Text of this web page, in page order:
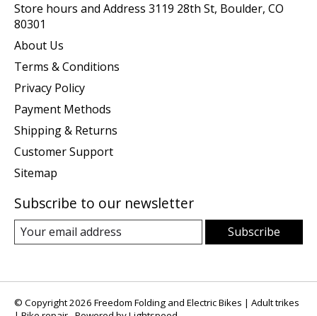
Store hours and Address 3119 28th St, Boulder, CO
80301
About Us
Terms & Conditions
Privacy Policy
Payment Methods
Shipping & Returns
Customer Support
Sitemap
Subscribe to our newsletter
Subscribe
© Copyright 2026 Freedom Folding and Electric Bikes | Adult trikes